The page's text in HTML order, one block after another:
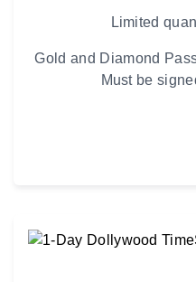
Limited
Gold and Diamond
Must be